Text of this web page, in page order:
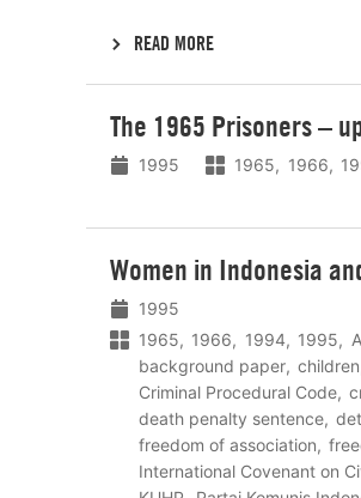
READ MORE
The 1965 Prisoners –
1995 1965 1966
meer
Women in Indonesia
1995
1965
1966 1994 1995
background paper
children
Criminal Procedural Code
death penalty sentence
freedom of association
International Covenant on
meer